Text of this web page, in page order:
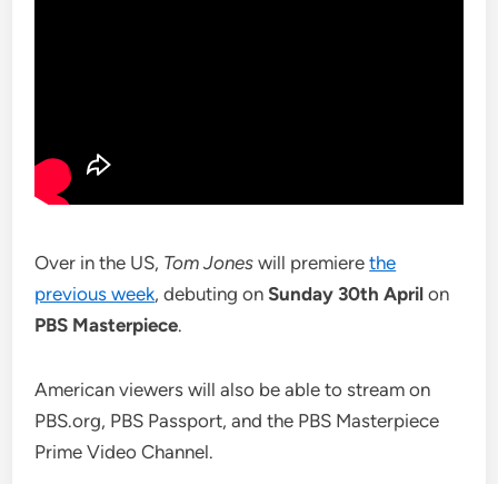
Over in the US, Tom Jones will premierethe
previous week, debuting onSunday 30th April on
PBS Masterpiece.
American viewers will also be able to stream on
PBS.org, PBS Passport, and the PBS Masterpiece
Prime Video Channel.